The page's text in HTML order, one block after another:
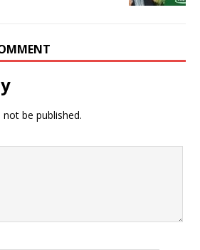
be published.